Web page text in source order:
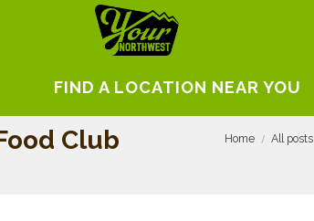
FIND A LOCATION NEAR YOU
Club
Home All posts